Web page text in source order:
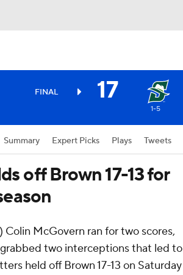
FINAL 17
1-5
Summary Expert Picks Plays Tweets
off Brown 17-13 for
Colin McGovern ran for two scores,
two interceptions that led to
held off Brown 17-13 on Saturday